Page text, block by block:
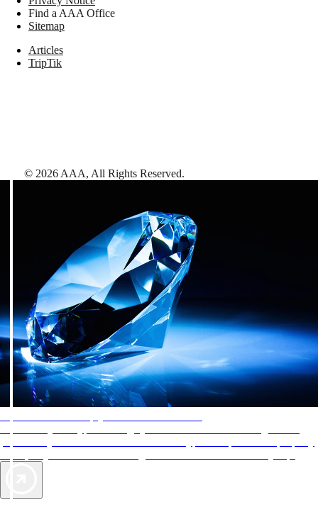
Find a AAA Office
Sitemap
Articles
TripTik
© 2026 AAA, All Rights Reserved.